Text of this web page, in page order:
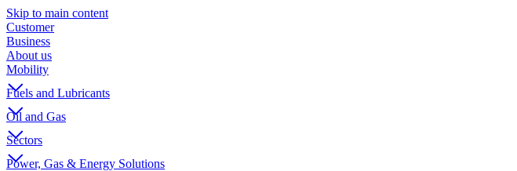
Skip to main content
Customer
Business
About us
Mobility
Fuels and Lubricants
Oil and Gas
Sectors
Power, Gas & Energy Solutions